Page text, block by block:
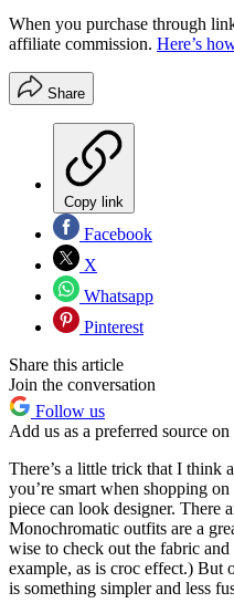
When you purchase through
affiliate commission. Here’s
Share
Copy link
Facebook
X
Whatsapp
Pinterest
Share this article
Join the conversation
Follow us
Add us as a preferred source
There’s a little trick that I think
you’re smart when shopping
piece can look designer. There
Monochromatic outfits are a
wise to check out the fabric
example, as is croc effect.) But
is something simpler and less